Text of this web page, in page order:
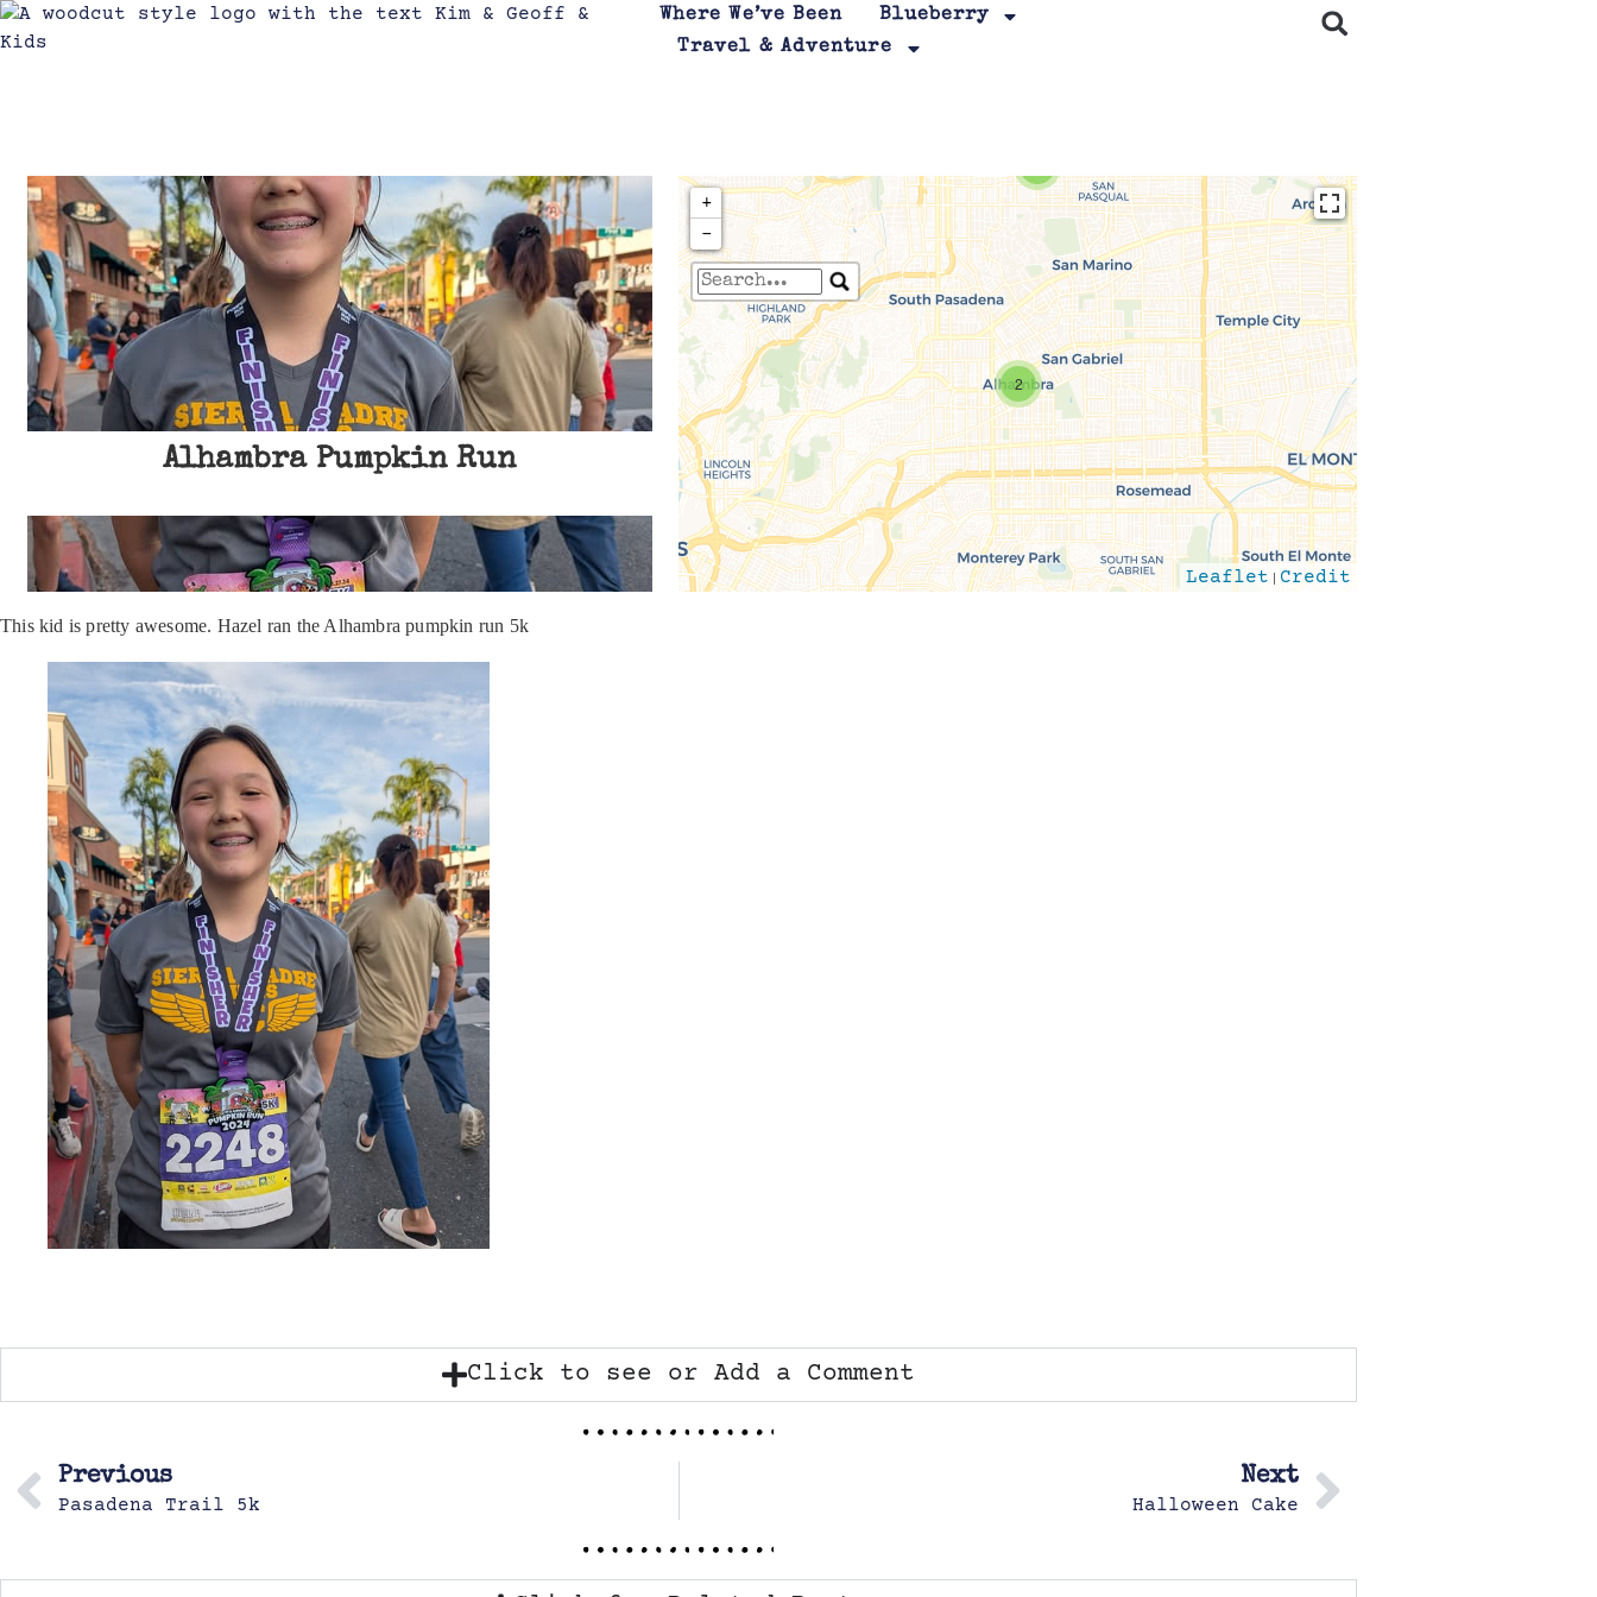
Where We’ve Been
Blueberry
Travel & Adventure
Alhambra Pumpkin Run
Travelers' Map is loading...
If you see this after your page is loaded completely,
leafletJS files are missing.
3
2
+
−
Leaflet | Credit
This kid is pretty awesome. Hazel ran the Alhambra pumpkin run 5k
Click to see or Add a Comment
Previous
Pasadena Trail 5k
Next
Halloween Cake